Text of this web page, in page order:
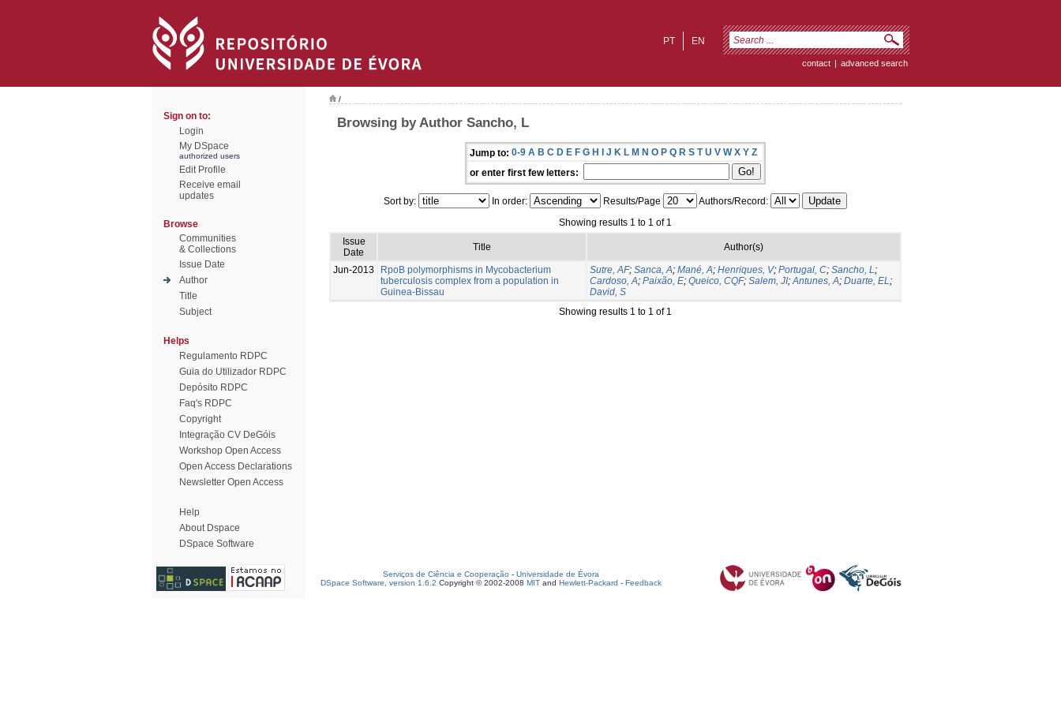
EN
PT
contact | advanced search
Sign on to:
Login
My DSpace
authorized users
Edit Profile
Receive email
updates
Browse
Communities
& Collections
Issue Date
Author
Title
Subject
Helps
Regulamento RDPC
Guia do Utilizador RDPC
Depósito RDPC
Faq's RDPC
Copyright
Integração CV DeGóis
Workshop Open Access
Open Access Declarations
Newsletter Open Access
Help
About Dspace
DSpace Software
/
Browsing by Author Sancho, L
Jump to: 0-9 A B C D E F G H I J K L M N O P Q R S T U V W X Y Z
or enter first few letters:
Sort by: In order: Results/Page
Authors/Record:
Showing results 1 to 1 of 1
Issue
Date
Title Author(s)
Jun-2013
RpoB polymorphisms in Mycobacterium
tuberculosis complex from a population in
Guinea-Bissau
Sutre, AF; Sanca, A; Mané, A; Henriques, V; Portugal, C; Sancho, L;
Cardoso, A; Paixão, E; Queico, CQF; Salem, JI;Antunes, A; Duarte, EL;
David, S
Showing results 1 to 1 of 1
Serviços de Ciência e Cooperação - Universidade de Évora
DSpace Software, version 1.6.2 Copyright © 2002-2008 MIT and Hewlett-Packard - Feedback